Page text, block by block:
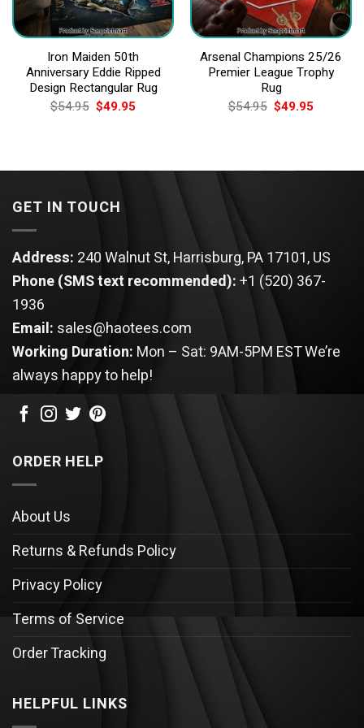
Iron Maiden 50th
Anniversary Eddie Ripped
Design Rectangular Rug
$54.95 Original
price
$49.95Current
Arsenal Champions 25/26
Premier League Trophy
Rug
$54.95 Original
price
$49.95Current
GET IN TOUCH
Address: 240 Walnut St, Harrisburg, PA 17101, US
Phone (SMS text recommended):+1 (520) 367-
1936
Email: sales@haotees.com
Working Duration: Mon – Sat: 9AM-5PM ESTWe’re
always happy to help!
ORDER HELP
About Us
Returns & Refunds Policy
Privacy Policy
Terms of Service
Order Tracking
HELPFUL LINKS